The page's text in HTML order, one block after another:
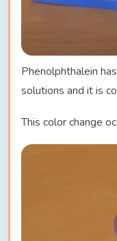
Phenolphthalein
solutions and it is
This color change